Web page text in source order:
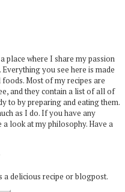
place where I share my passion
you see here is made
Most of my recipes are
and they contain a list of all of
to by preparing and eating them.
as I do. If you have any
look at my philosophy. Have a
a delicious recipe or blogpost.